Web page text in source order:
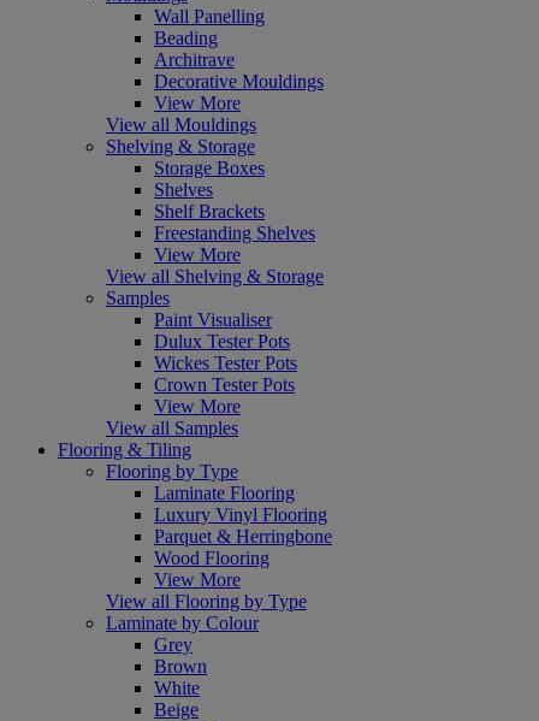
Wall Panelling
Beading
Architrave
Decorative Mouldings
View More
View all Mouldings
Shelving & Storage
Storage Boxes
Shelves
Shelf Brackets
Freestanding Shelves
View More
View all Shelving & Storage
Samples
Paint Visualiser
Dulux Tester Pots
Wickes Tester Pots
Crown Tester Pots
View More
View all Samples
Flooring & Tiling
Flooring by Type
Laminate Flooring
Luxury Vinyl Flooring
Parquet & Herringbone
Wood Flooring
View More
View all Flooring by Type
Laminate by Colour
Grey
Brown
White
Beige